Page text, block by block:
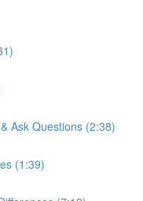
Ask Questions (2:38)
(1:39)